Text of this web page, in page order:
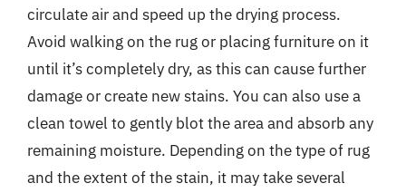
circulate air and speed up the drying process.
Avoid walking on the rug or placing furniture on it
until it’s completely dry, as this can cause further
damage or create new stains. You can also use a
clean towel to gently blot the area and absorb any
remaining moisture. Depending on the type of rug
and the extent of the stain, it may take several